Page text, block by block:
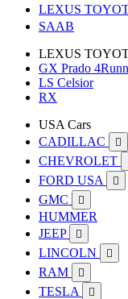
LEXUS
SAAB
LEXUS
GX Prado
LS Celsior
RX
USA Cars
CADILLAC

CHEVROLET
FORD USA 
GMC 
HUMMER
JEEP

LINCOLN 
RAM 
TESLA 